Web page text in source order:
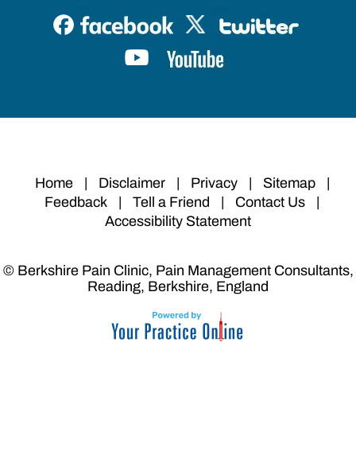
Home Disclaimer Privacy Sitemap
Feedback
Tell a Friend Contact Us
Accessibility Statement
© Berkshire Pain Clinic, Pain Management Consultants,
Reading, Berkshire, England